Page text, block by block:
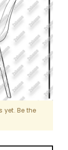
yet. Be the